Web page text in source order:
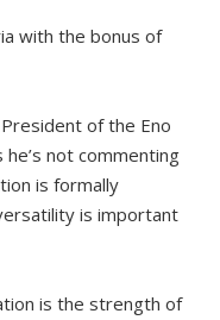
with the bonus of
of the Eno
not commenting
is formally
is important
is the strength of